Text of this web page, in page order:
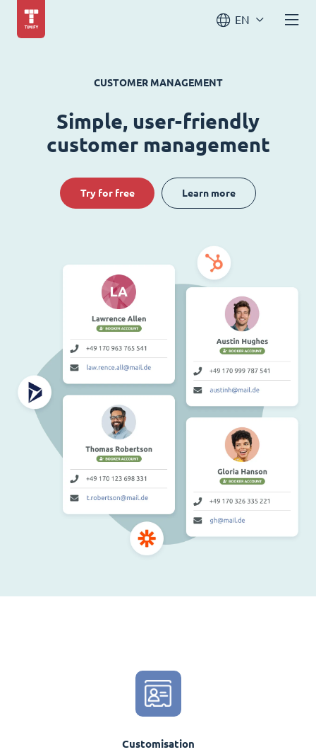
EN
CUSTOMER MANAGEMENT
Simple, user-friendly
customer management
Try for free Learn more
Customisation